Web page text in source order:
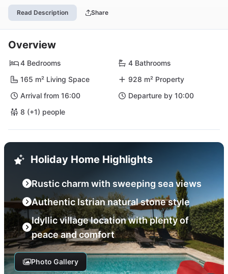
Read Description Share
Overview
4 Bedrooms
4 Bathrooms
165 m² Living Space
928 m² Property
Arrival from 16:00
Departure by 10:00
8 (+1) people
Holiday Home Highlights
Rustic charm with sweeping sea views
Authentic Istrian natural stone style
Idyllic village location with plenty of
peace and comfort
Photo Gallery